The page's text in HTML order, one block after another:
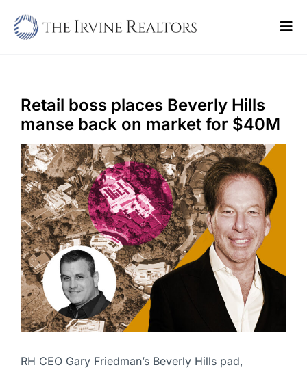
Sell
Buy
Commercial
Blogs
Contact Us
Retail boss places Beverly Hills
manse back on market for $40M
RH CEO Gary Friedman’s Beverly Hills pad,